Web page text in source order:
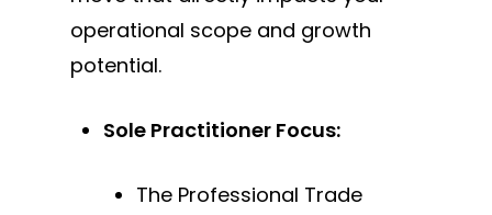
operational scope and growth
potential.
Sole Practitioner Focus:
The Professional Trade